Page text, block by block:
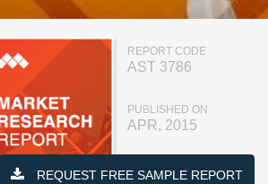
REPORT CODE
AST 3786
PUBLISHED ON
APR, 2015
REQUEST FREE SAMPLE REPORT